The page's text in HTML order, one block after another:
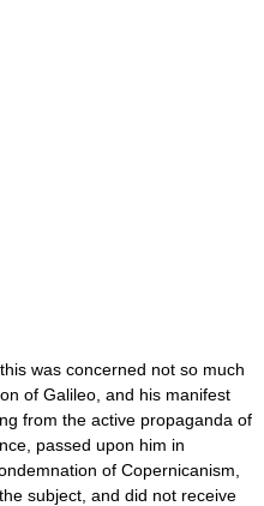
was concerned not so much
of Galileo, and his manifest
from the active propaganda of
passed upon him in
of Copernicanism,
subject, and did not receive